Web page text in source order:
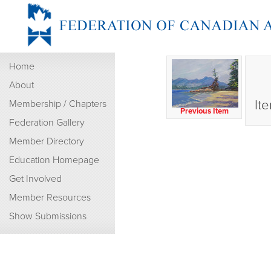
Home
About
Membership / Chapters
Federation Gallery
Member Directory
Education Homepage
Get Involved
Member Resources
Show Submissions
Previous Item